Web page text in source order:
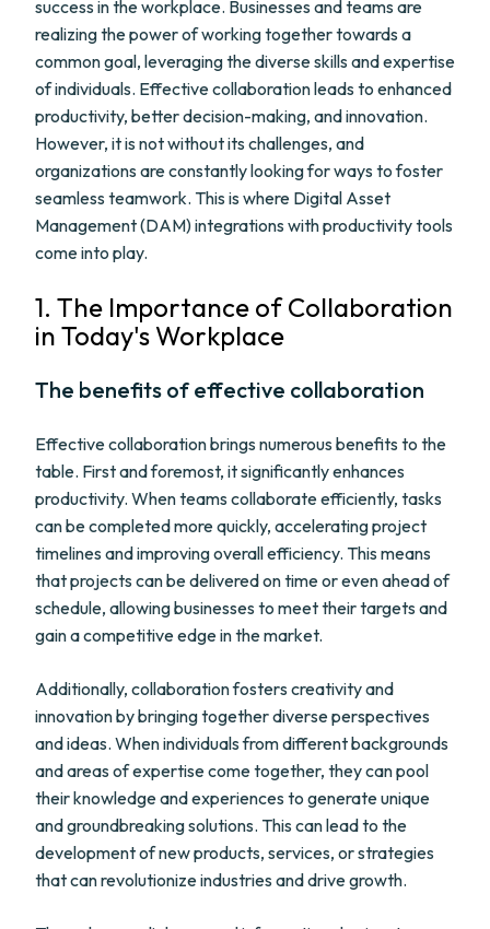
success in the workplace. Businesses and teams are
realizing the power of working together towards a
common goal, leveraging the diverse skills and expertise
of individuals. Effective collaboration leads to enhanced
productivity, better decision-making, and innovation.
However, it is not without its challenges, and
organizations are constantly looking for ways to foster
seamless teamwork. This is where Digital Asset
Management (DAM) integrations with productivity tools
come into play.
1. The Importance of Collaboration
in Today's Workplace
The benefits of effective collaboration
Effective collaboration brings numerous benefits to the
table. First and foremost, it significantly enhances
productivity. When teams collaborate efficiently, tasks
can be completed more quickly, accelerating project
timelines and improving overall efficiency. This means
that projects can be delivered on time or even ahead of
schedule, allowing businesses to meet their targets and
gain a competitive edge in the market.
Additionally, collaboration fosters creativity and
innovation by bringing together diverse perspectives
and ideas. When individuals from different backgrounds
and areas of expertise come together, they can pool
their knowledge and experiences to generate unique
and groundbreaking solutions. This can lead to the
development of new products, services, or strategies
that can revolutionize industries and drive growth.